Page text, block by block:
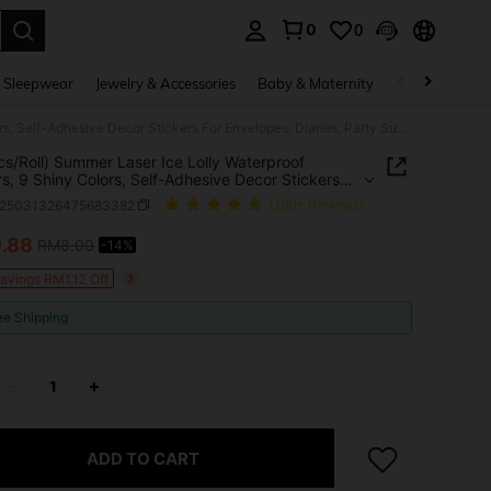
0 0
Jewelry & Accessories Baby & Maternity Beauty &
Roll) Summer Laser Ice Lolly Waterproof
9 Shiny Colors, Self-Adhesive Decor Stickers
Diaries, Party Supplies, Gift Wrapping
(100+ Reviews)
AND AVAILABILITY
.88 -14%
RM1.12 Off
Shipping
ADD TO CART